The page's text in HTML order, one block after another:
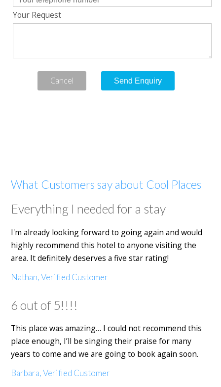
Your Request
Cancel
What Customers say about Cool Places
Everything I needed for a stay
I'm already looking forward to going again and would
highly recommend this hotel to anyone visiting the
area. It definitely deserves a five star rating!
Nathan, Verified Customer
6 out of 5!!!!
This place was amazing… I could not recommend this
place enough, I’ll be singing their praise for many
years to come and we are going to book again soon.
Barbara, Verified Customer